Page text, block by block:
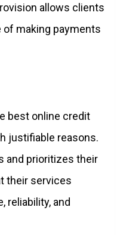
allows clients
making payments
best online credit
justifiable reasons.
and prioritizes their
their services
reliability, and